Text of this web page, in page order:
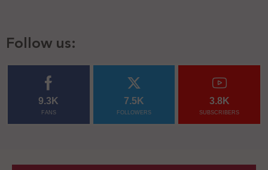
Follow us:
9.3K
FANS
7.5K
FOLLOWERS
3.8K
SUBSCRIBERS